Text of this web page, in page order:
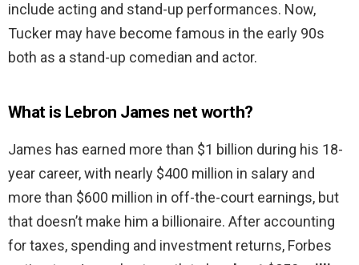
include acting and stand-up performances. Now,
Tucker may have become famous in the early 90s
both as a stand-up comedian and actor.
What is Lebron James net worth?
James has earned more than $1 billion during his 18-
year career, with nearly $400 million in salary and
more than $600 million in off-the-court earnings, but
that doesn’t make him a billionaire. After accounting
for taxes, spending and investment returns, Forbes